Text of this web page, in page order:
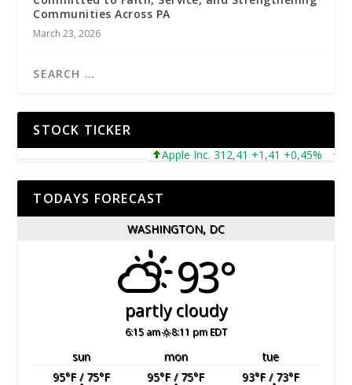
Communities Across PA
March 23, 2026
STOCK TICKER
Apple Inc. 312,41 +1,41 +0,45%
TODAYS FORECAST
WASHINGTON, DC
93°
partly cloudy
6:15 am 8:11 pm EDT
sun mon
tue
95°F/ 75°F 95°F/ 75°F 93°F/ 73°F